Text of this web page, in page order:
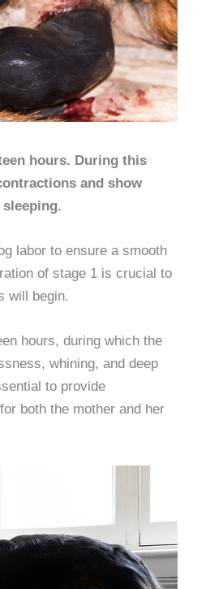
hours. During this
and show
labor to ensure a smooth
of stage 1 is crucial to
will begin.
hours, during which the
whining, and deep
to provide
both the mother and her